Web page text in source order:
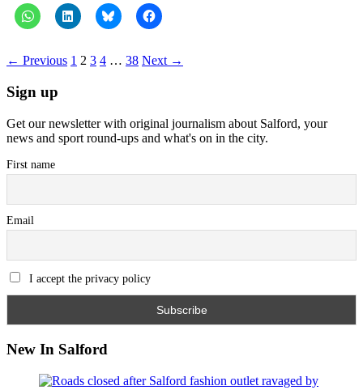
← Previous 1 2 3 4 … 38 Next →
Sign up
Get our newsletter with original journalism about Salford, your
news and sport round-ups and what's on in the city.
First name
Email
I accept the privacy policy
New In Salford